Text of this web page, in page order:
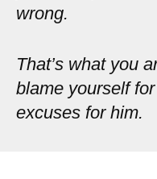
wrong.
That’s what you
blame yourself
excuses for him.